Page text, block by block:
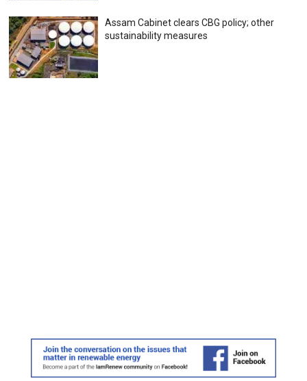
Assam Cabinet clears CBG policy; other
sustainability measures